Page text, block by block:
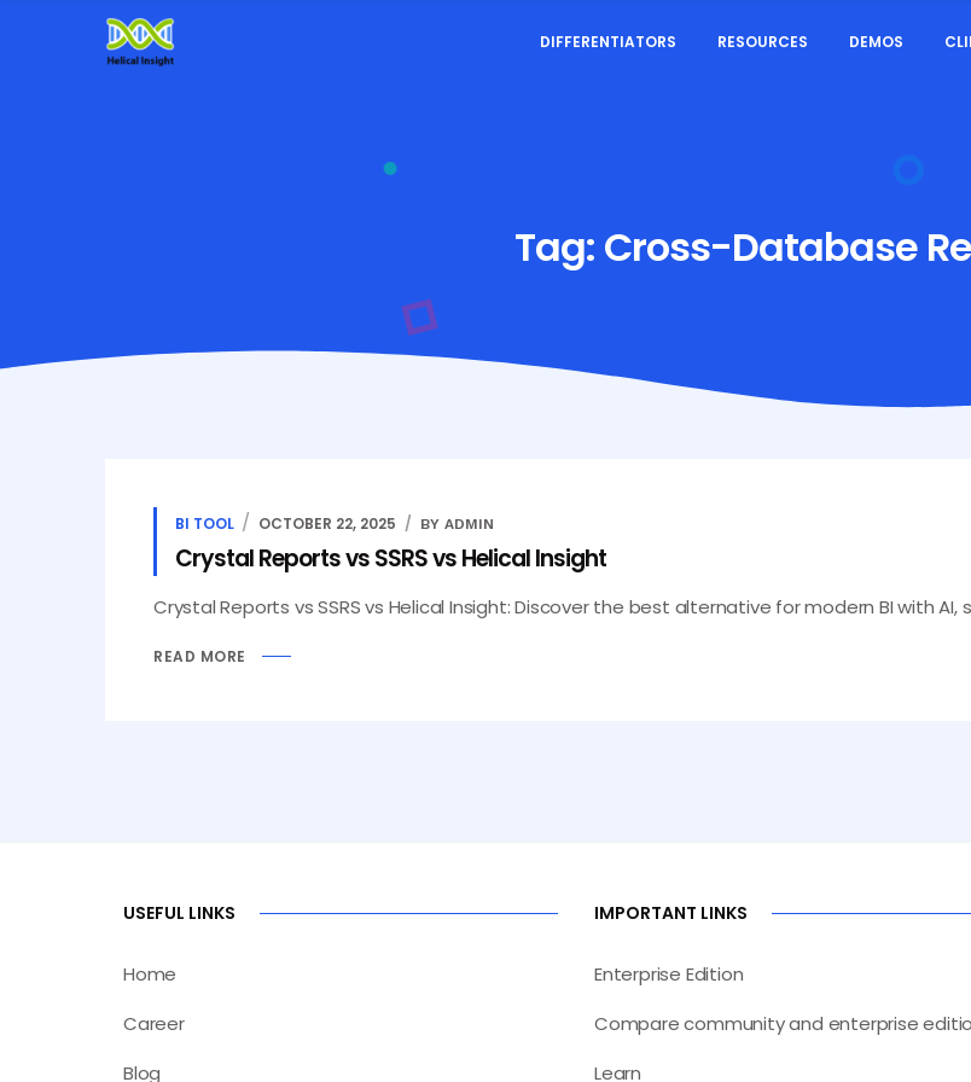
DIFFERENTIATORS RESOURCES DEMOS
Tag: Cross-Database
BI TOOL OCTOBER 22, 2025 BY ADMIN
Crystal Reports vs SSRS vs Helical Insight
Crystal Reports vs SSRS vs Helical Insight: Discover the best alternative for modern BI with
READ MORE
USEFUL LINKS
Home
Career
Blog
IMPORTANT LINKS
Enterprise Edition
Compare community and enterprise
Learn